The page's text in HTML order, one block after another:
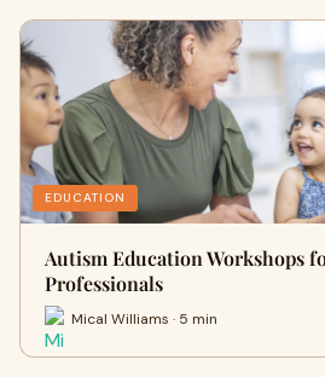
EDUCATION
Autism Education Workshops
Professionals
Mical Williams · 5 min